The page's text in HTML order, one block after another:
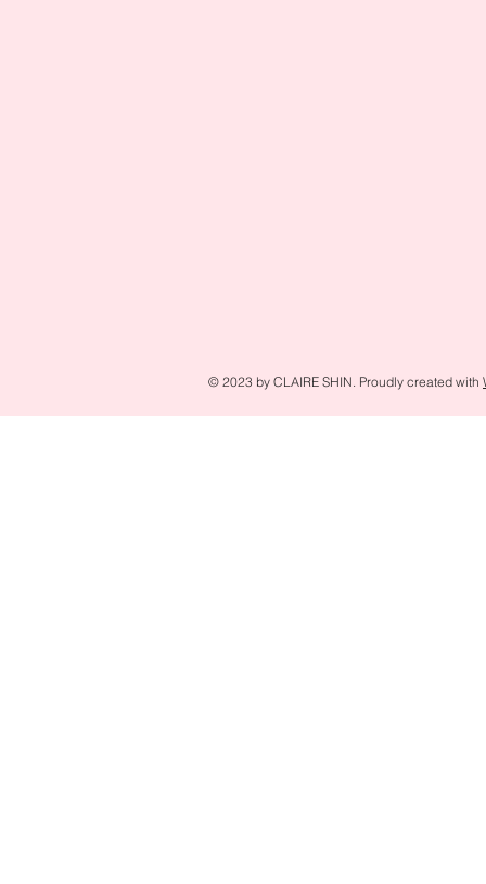
© 2023 by CLAIRE SHIN. Proudly created with